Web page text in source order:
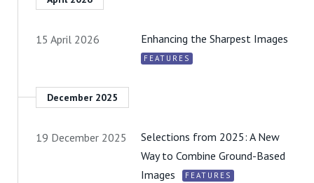
15 April 2026 Enhancing the Sharpest Images
FEATURES
December 2025
19 December 2025
Selections from 2025: A New
Way to Combine Ground-Based
Images
FEATURES